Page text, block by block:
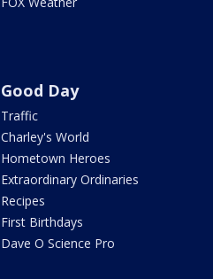
Good Day
Traffic
Charley's World
Hometown Heroes
Extraordinary Ordinaries
Recipes
First Birthdays
Dave O Science Pro